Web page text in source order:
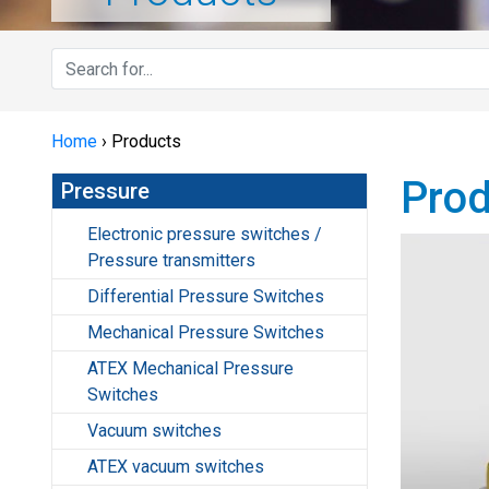
Home › Products
Pressure
Electronic pressure switches /
Pressure transmitters
Differential Pressure Switches
Mechanical Pressure Switches
ATEX Mechanical Pressure
Switches
Vacuum switches
ATEX vacuum switches